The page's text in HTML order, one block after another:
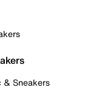
Sneakers